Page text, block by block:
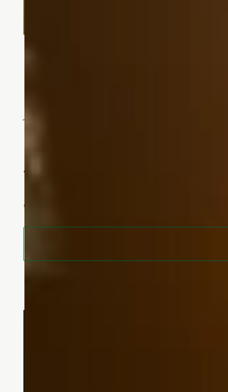
Independent Living
A Vibrant Community for
Independent living at Touchmark
45 years, Touchmark has
Our commitment to innovation